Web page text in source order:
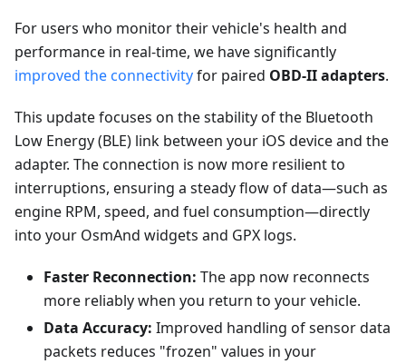
For users who monitor their vehicle's health and
performance in real-time, we have significantly
improved the connectivityfor paired OBD-II adapters.
This update focuses on the stability of the Bluetooth
Low Energy (BLE) link between your iOS device and the
adapter. The connection is now more resilient to
interruptions, ensuring a steady flow of data—such as
engine RPM, speed, and fuel consumption—directly
into your OsmAnd widgets and GPX logs.
Faster Reconnection: The app now reconnects
more reliably when you return to your vehicle.
Data Accuracy: Improved handling of sensor data
packets reduces "frozen" values in your